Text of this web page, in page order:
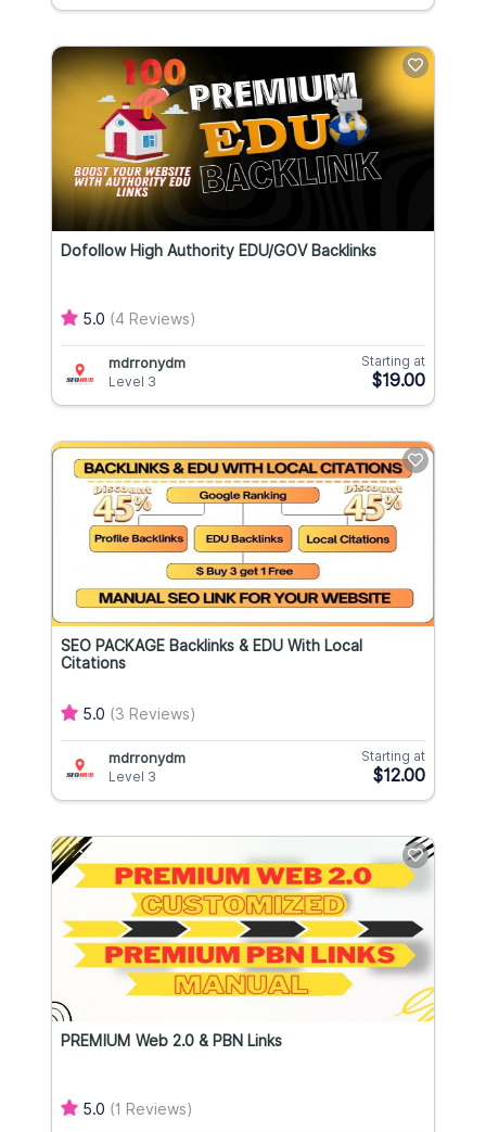
Dofollow High Authority EDU/GOV Backlinks
5.0 (4 Reviews)
mdrronydm
Level 3
Starting at
$19.00
SEO PACKAGE Backlinks & EDU With Local
Citations
5.0 (3 Reviews)
mdrronydm
Level 3
Starting at
$12.00
PREMIUM Web 2.0 & PBN Links
5.0 (1 Reviews)